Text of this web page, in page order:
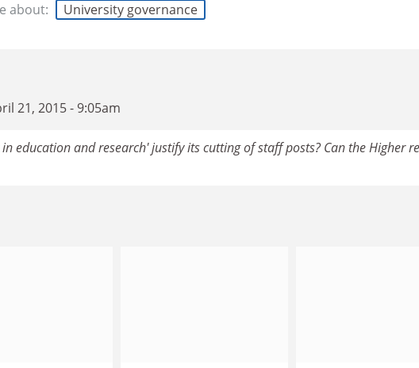
about: University governance
21, 2015 - 9:05am
education and research' justify its cutting of staff posts? Can the Higher